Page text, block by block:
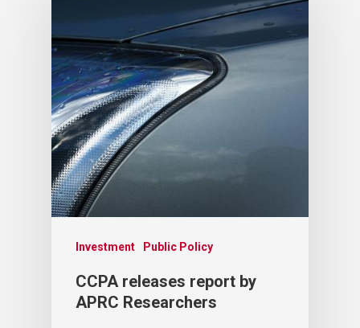
Investment Public Policy
CCPA releases report by
APRC Researchers